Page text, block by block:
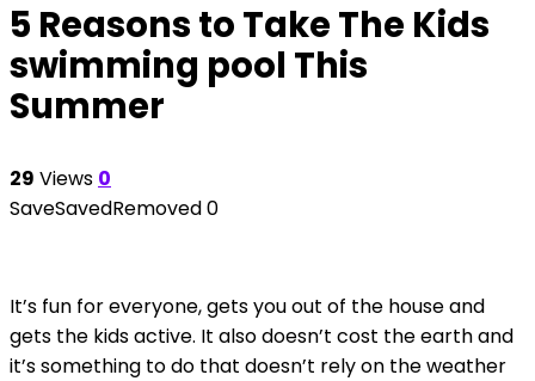
5 Reasons to Take The Kids
swimming pool This
Summer
29 Views 0
SaveSavedRemoved0
It’s fun for everyone, gets you out of the house and
gets the kids active. It also doesn’t cost the earth and
it’s something to do that doesn’t rely on the weather